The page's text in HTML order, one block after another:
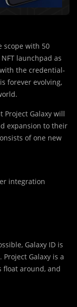
scope with 50
launchpad as
the credential-
forever evolving,
Project Galaxy will
expansion to their
of one new
integration
Galaxy ID is
Galaxy is a
float around, and